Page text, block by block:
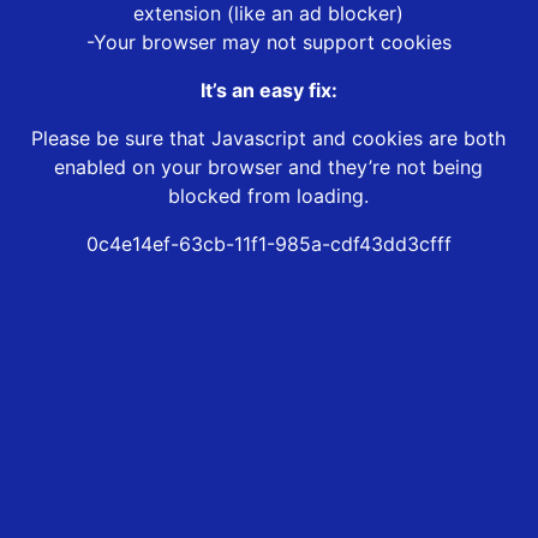
extension (like an ad blocker)
-Your browser may not support cookies
It’s an easy fix:
Please be sure that Javascript and cookies are both
enabled on your browser and they’re not being
blocked from loading.
0c4e14ef-63cb-11f1-985a-cdf43dd3cfff